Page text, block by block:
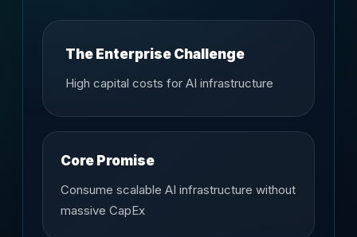
The Enterprise Challenge
High capital costs for AI infrastructure
Core Promise
Consume scalable AI infrastructure without
massive CapEx